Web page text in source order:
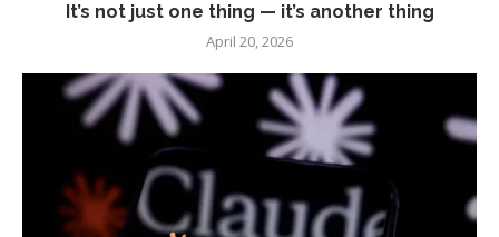
It’s not just one thing — it’s another thing
April 20, 2026